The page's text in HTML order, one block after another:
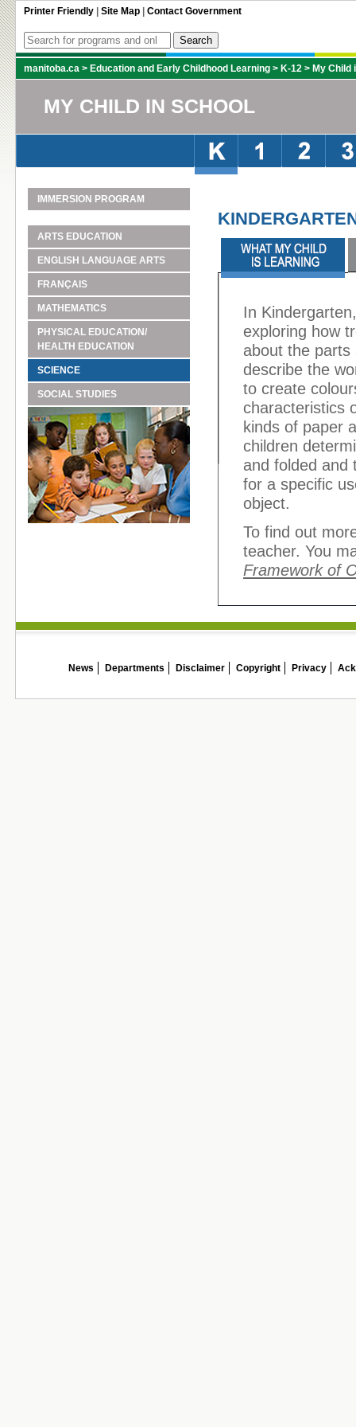
Printer Friendly Site Map Contact Government
manitoba.ca > Education and Early Childhood Learning > K-12 > My Child
MY CHILD IN SCHOOL
IMMERSION PROGRAM
ARTS EDUCATION
ENGLISH LANGUAGE ARTS
FRANÇAIS
MATHEMATICS
PHYSICAL EDUCATION/
HEALTH EDUCATION
SCIENCE
SOCIAL STUDIES
In
exploring how
about the parts
describe the
to create
characteristics
kinds of paper
children
and folded and
for a specific
object.
To find out
teacher. You
Framework of
News Departments Disclaimer Copyright Privacy